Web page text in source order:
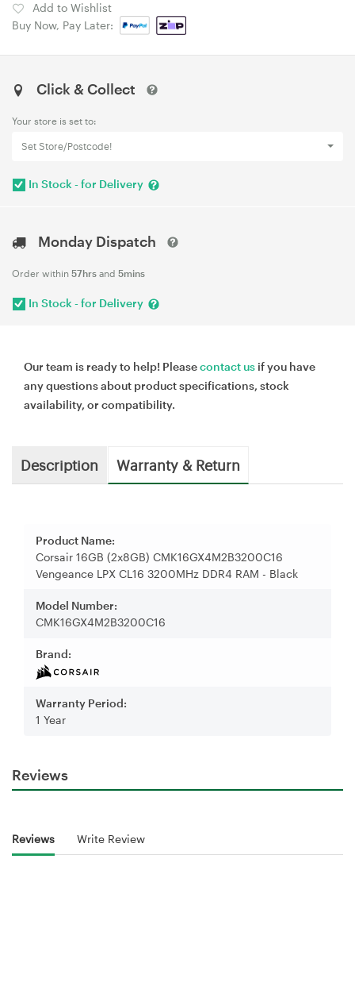
Add to Wishlist
Buy Now, Pay Later:
Click & Collect
Your store is set to:
Set Store/Postcode!
In Stock - for Delivery
Monday Dispatch
Order within 57hrs and 5mins
In Stock - for Delivery
Our team is ready to help! Pleasecontact us if you have
any questions about product specifications, stock
availability, or compatibility.
Description Warranty & Return
Product Name:
Corsair 16GB (2x8GB) CMK16GX4M2B3200C16
Vengeance LPX CL16 3200MHz DDR4 RAM - Black
Model Number:
CMK16GX4M2B3200C16
Brand:
Warranty Period:
1 Year
Reviews
Reviews Write Review